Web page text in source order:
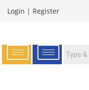
Login | Register